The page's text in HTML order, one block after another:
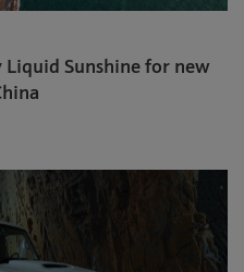
Liquid Sunshine for new